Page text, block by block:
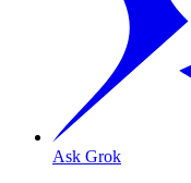
Ask Grok